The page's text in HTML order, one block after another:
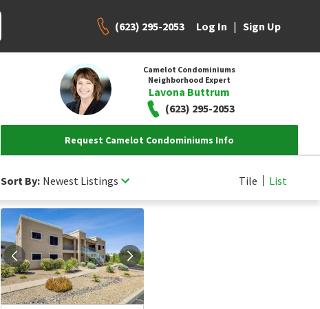
(623) 295-2053 Log In | Sign Up
Camelot Condominiums
Neighborhood Expert
Lavona Buttrum
(623) 295-2053
Request Camelot Condominiums Info
Sort By: Newest Listings Tile List